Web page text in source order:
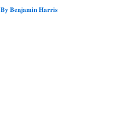
By Benjamin Harris